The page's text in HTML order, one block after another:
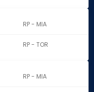
RP - MIA
RP - TOR
RP - MIA